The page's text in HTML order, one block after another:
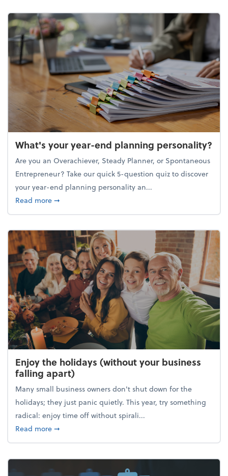
What's your year-end planning personality?
Are you an Overachiever, Steady Planner, or Spontaneous
Entrepreneur? Take our quick 5-question quiz to discover
your year-end planning personality an...
Read moreabout What's your year-end planning personality?
➞
Enjoy the holidays (without your business
falling apart)
Many small business owners don't shut down for the
holidays; they just panic quietly. This year, try something
radical: enjoy time off without spirali...
Read moreabout Enjoy the holidays (without your business
➞